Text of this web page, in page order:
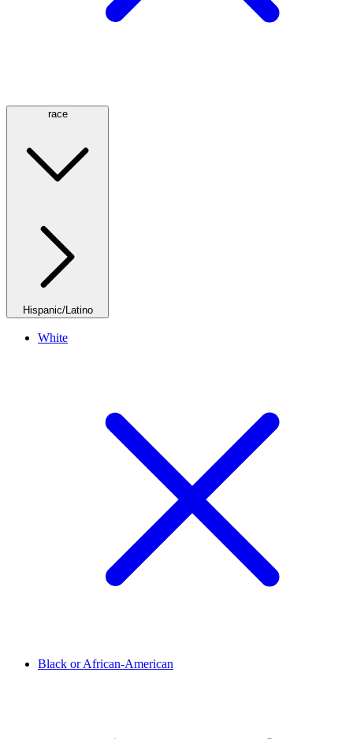
race
Hispanic/Latino
White
Black or African-American